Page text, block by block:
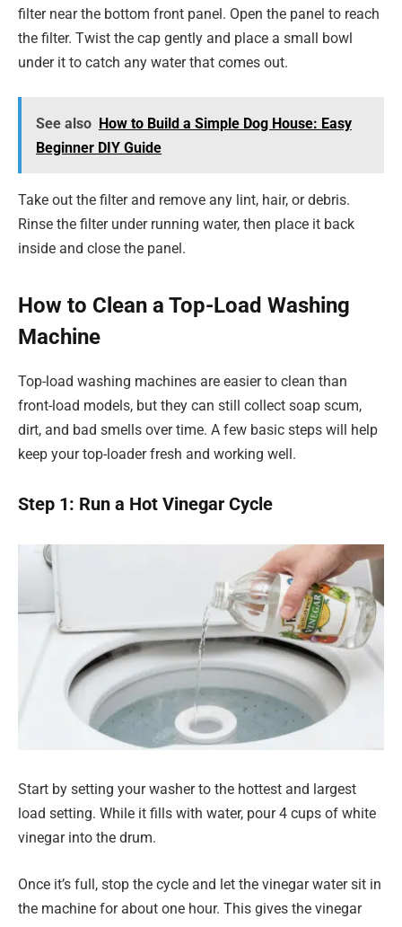
filter near the bottom front panel. Open the panel to reach
the filter. Twist the cap gently and place a small bowl
under it to catch any water that comes out.
See also How to Build a Simple Dog House: Easy
Beginner DIY Guide
Take out the filter and remove any lint, hair, or debris.
Rinse the filter under running water, then place it back
inside and close the panel.
How to Clean a Top-Load Washing
Machine
Top-load washing machines are easier to clean than
front-load models, but they can still collect soap scum,
dirt, and bad smells over time. A few basic steps will help
keep your top-loader fresh and working well.
Step 1: Run a Hot Vinegar Cycle
Start by setting your washer to the hottest and largest
load setting. While it fills with water, pour 4 cups of white
vinegar into the drum.
Once it’s full, stop the cycle and let the vinegar water sit in
the machine for about one hour. This gives the vinegar